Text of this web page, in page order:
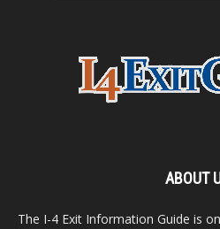
ABOUT
The I-4 Exit Information Guide is